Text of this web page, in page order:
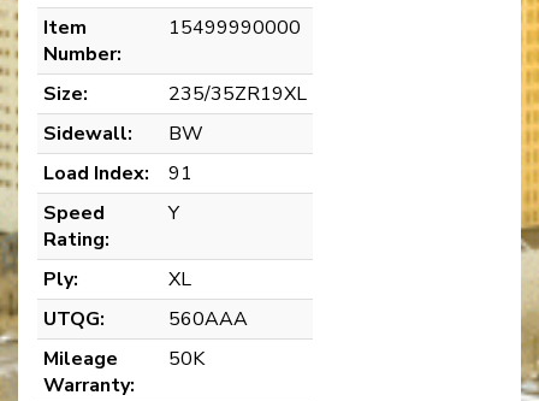
Item
Number:
15499990000
Size:
235/35ZR19XL
Sidewall:
BW
Load Index:
91
Speed
Rating:
Y
Ply:
XL
UTQG:
560AAA
Mileage
Warranty:
50K